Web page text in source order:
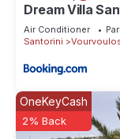
Dream Villa
Air Conditioner
Santorini
OneKeyCash
2% Back